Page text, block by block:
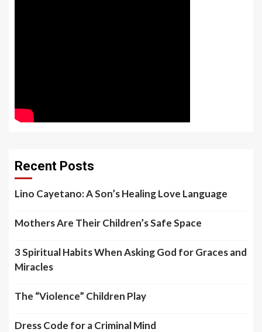
Recent Posts
Lino Cayetano: A Son’s Healing Love Language
Mothers Are Their Children’s Safe Space
3 Spiritual Habits When Asking God for Graces and
Miracles
The “Violence” Children Play
Dress Code for a Criminal Mind